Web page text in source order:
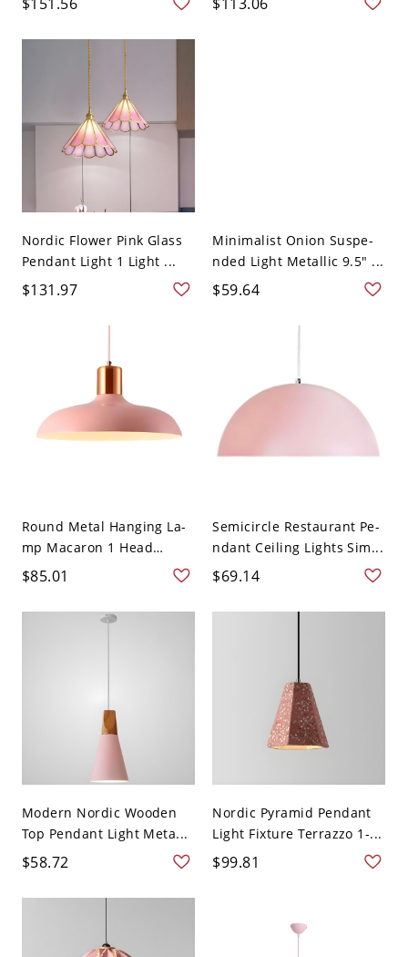
Nordic Flower Pink Glass
Pendant Light 1 Light ...
$131.97
Minimalist Onion Suspe-
nded Light Metallic 9.5" ...
$59.64
Round Metal Hanging La-
mp Macaron 1 Head
Ceili...
$85.01
Semicircle Restaurant Pe-
ndant Ceiling Lights Sim...
$69.14
Modern Nordic Wooden
Top Pendant Light Meta...
$58.72
Nordic Pyramid Pendant
Light Fixture Terrazzo 1-...
$99.81